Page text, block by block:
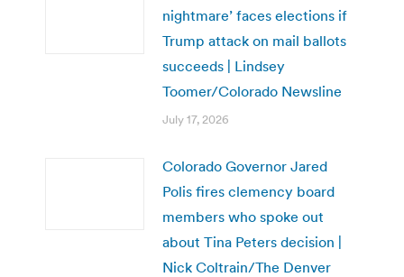
nightmare’ faces elections if
Trump attack on mail ballots
succeeds | Lindsey
Toomer/Colorado Newsline
July 17, 2026
Colorado Governor Jared
Polis fires clemency board
members who spoke out
about Tina Peters decision |
Nick Coltrain/The Denver